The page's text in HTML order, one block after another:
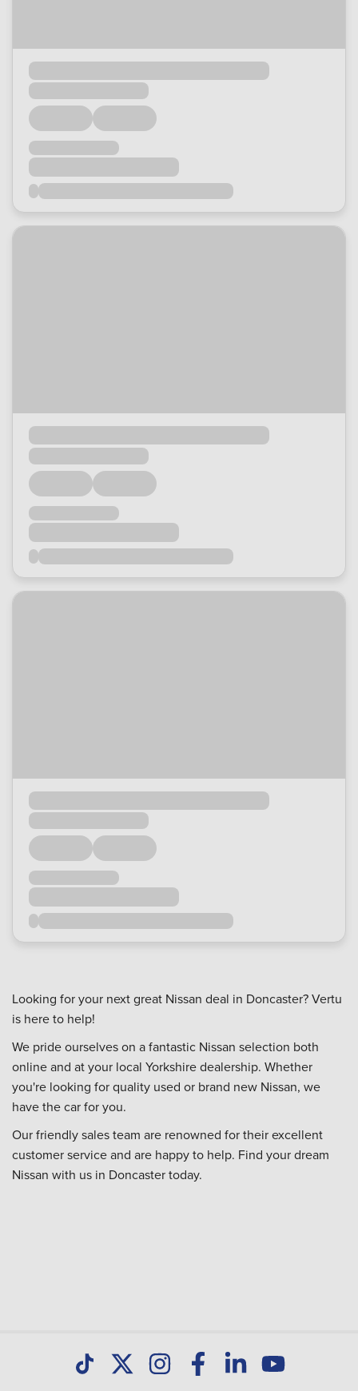
Looking for your next great Nissan deal in Doncaster? Vertu
is here to help!
We pride ourselves on a fantastic Nissan selection both
online and at your local Yorkshire dealership. Whether
you're looking for quality used or brand new Nissan, we
have the car for you.
Our friendly sales team are renowned for their excellent
customer service and are happy to help. Find your dream
Nissan with us in Doncaster today.